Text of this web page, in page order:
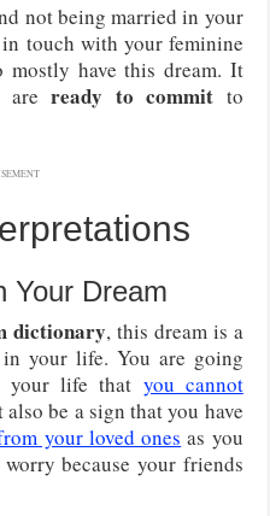
not being married in your
touch with your feminine
mostly have this dream. It
areready to commit to
Your Dream
dictionary, this dream is a
your life. You are going
your life that you cannot
be a sign that you have
your loved ones as you
because your friends